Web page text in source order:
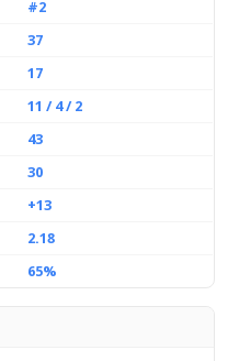
#2
37
17
11 / 4 / 2
43
30
+13
2.18
65%